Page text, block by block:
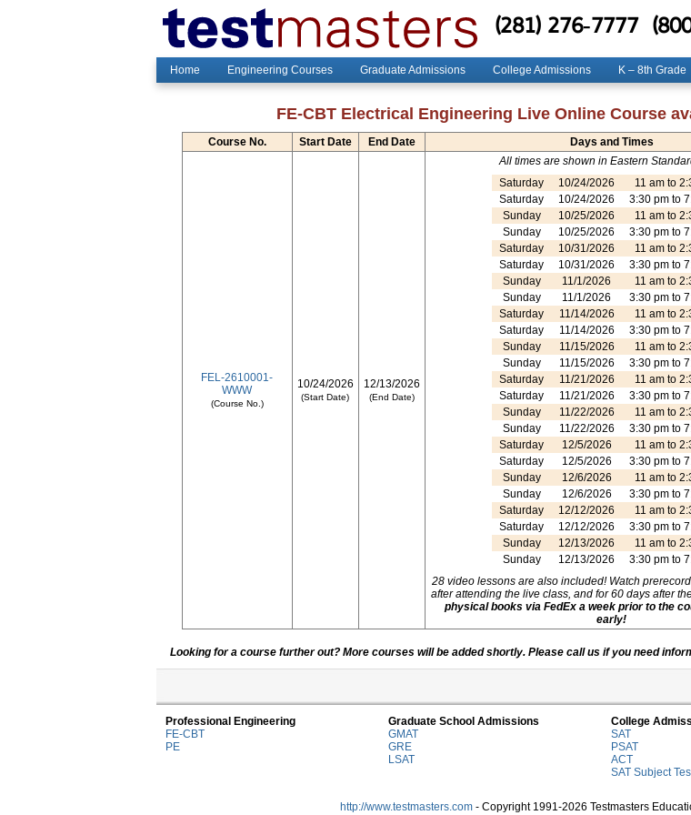
(281) 276-7777
Home Engineering Courses Graduate Admissions College Admissions K – 8th Grade
FE-CBT Electrical Engineering Live Online Course
Course No. Start Date End Date Days and Times
FEL-2610001-
WWW
(Course No.)
10/24/2026
(Start Date)
12/13/2026
(End Date)
All times are shown in Eastern
Saturday
10/24/2026
11 am to
Saturday
10/24/2026
3:30 pm to
Sunday
10/25/2026
11 am to
Sunday
10/25/2026
3:30 pm to
Saturday
10/31/2026
11 am to
Saturday
10/31/2026
3:30 pm to
Sunday
11/1/2026
11 am to
Sunday
11/1/2026
3:30 pm to
Saturday
11/14/2026
11 am to
Saturday
11/14/2026
3:30 pm to
Sunday
11/15/2026
11 am to
Sunday
11/15/2026
3:30 pm to
Saturday
11/21/2026
11 am to
Saturday
11/21/2026
3:30 pm to
Sunday
11/22/2026
11 am to
Sunday
11/22/2026
3:30 pm to
Saturday
12/5/2026
11 am to
Saturday
12/5/2026
3:30 pm to
Sunday
12/6/2026
11 am to
Sunday
12/6/2026
3:30 pm to
Saturday
12/12/2026
11 am to
Saturday
12/12/2026
3:30 pm to
Sunday
12/13/2026
11 am to
Sunday
12/13/2026
3:30 pm to
28 video lessons are also included! Watch
after attending the live class, and for 60 days after
physical books via FedEx a week prior to the
early!
Looking for a course further out? More courses will be added shortly. Please call us if you need
Professional Engineering
FE-CBT
PE
Graduate School Admissions
GMAT
GRE
LSAT
College
SAT
PSAT
ACT
SAT Subject
http://www.testmasters.com - Copyright 1991-2026 Testmasters